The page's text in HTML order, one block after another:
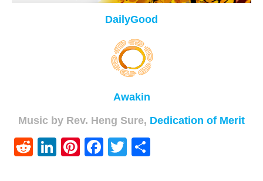
DailyGood
Awakin
Music by Rev. Heng Sure, Dedication of Merit
RedditLinkedIn
Pinterest
Facebook
Twitter